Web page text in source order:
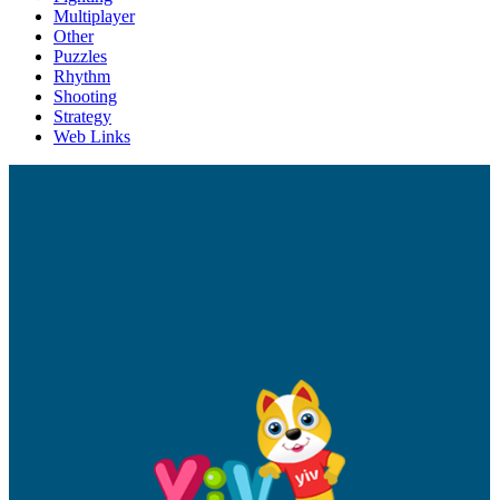
Multiplayer
Other
Puzzles
Rhythm
Shooting
Strategy
Web Links